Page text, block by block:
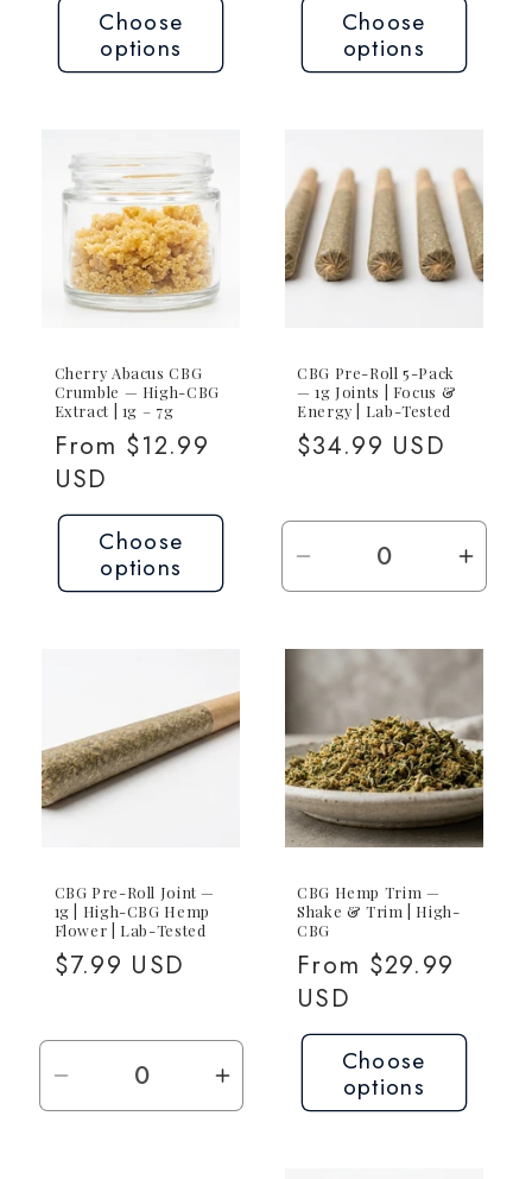
Choose
options
Choose
options
Cherry Abacus CBG
Crumble — High-CBG
Extract | 1g – 7g
Regular
price
From $12.99
USD
Choose
options
CBG Pre-Roll 5-Pack
— 1g Joints | Focus &
Energy | Lab-Tested
Regular
$34.99 USD
Decrease
quantity
Pack
(5x
1g
CBG)
5-
(5x
1g
CBG)
CBG Pre-Roll Joint —
1g | High-CBG Hemp
Flower | Lab-Tested
Regular
$7.99 USD
Decrease
quantity
Increase
quantity
CBG Hemp Trim —
Shake & Trim | High-
CBG
Regular
price
From $29.99
USD
Choose
options